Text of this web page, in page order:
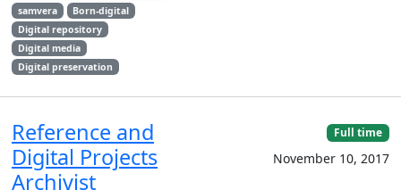
samvera
Born-digital
Digital repository
Digital media
Digital preservation
Reference and
Digital Projects
Archivist
Full time
November 10, 2017